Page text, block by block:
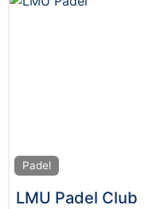
Padel
LMU Padel Club